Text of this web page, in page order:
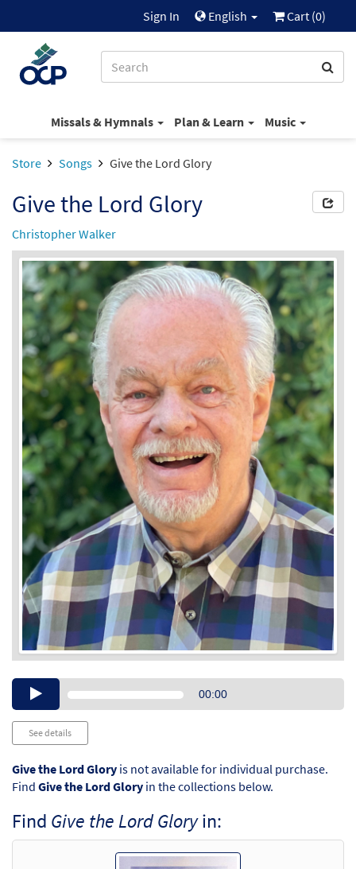
Sign In English Cart (0)
Missals & Hymnals Plan & Learn Music
Store Songs Give the Lord Glory
Give the Lord Glory
Christopher Walker
Audio00:00
See details
Give the Lord Glory is not available for individual purchase.
Find Give the Lord Glory in the collections below.
Find Give the Lord Gloryin: